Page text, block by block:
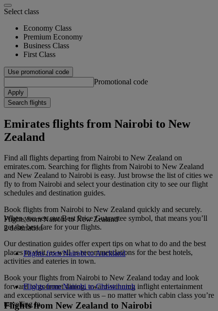
Select class
Economy Class
Premium Economy
Business Class
First Class
Use promotional code
Promotional code
Apply
Search flights
Emirates flights from Nairobi to New
Zealand
Find all flights departing from Nairobi to New Zealand on
emirates.com. Searching for flights from Nairobi to New Zealand
and New Zealand to Nairobi is easy. Just browse the list of cities we
fly to from Nairobi and select your destination city to see our flight
schedules and destination guides.
Book flights from Nairobi to New Zealand quickly and securely.
When you see our Best Price Guarantee symbol, that means you’ll
get the best fare for your flights.
Our destination guides offer expert tips on what to do and the best
places to visit, as well as recommendations for the best hotels,
activities and eateries in town.
Book your flights from Nairobi to New Zealand today and look
forward to gourmet dining, award-winning inflight entertainment
and exceptional service with us – no matter which cabin class you’re
travelling in.
Flights from Nairobi to New Zealand
2 destination
Flights from Nairobi to Auckland
Flights from Nairobi to Christchurch
Flights from New Zealand to Nairobi